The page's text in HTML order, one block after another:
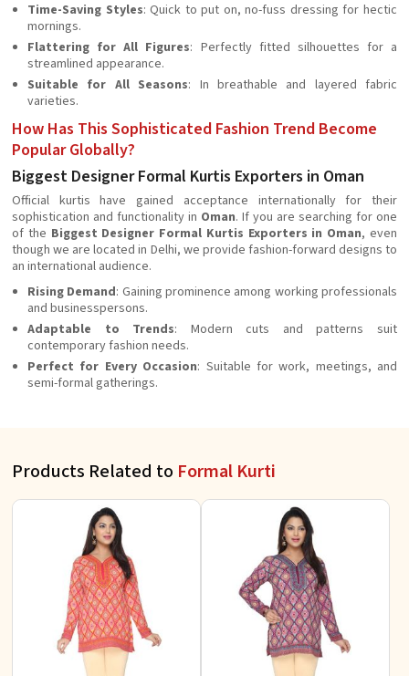
Time-Saving Styles: Quick to put on, no-fuss dressing for hectic
mornings.
Flattering for All Figures: Perfectly fitted silhouettes for a
streamlined appearance.
Suitable for All Seasons: In breathable and layered fabric
varieties.
How Has This Sophisticated Fashion Trend Become
Popular Globally?
Biggest Designer Formal Kurtis Exporters in Oman
Official kurtis have gained acceptance internationally for their
sophistication and functionality in Oman. If you are searching for one
of the Biggest Designer Formal Kurtis Exporters in Oman, even
though we are located in Delhi, we provide fashion-forward designs to
an international audience.
Rising Demand: Gaining prominence among working professionals
and businesspersons.
Adaptable to Trends: Modern cuts and patterns suit
contemporary fashion needs.
Perfect for Every Occasion: Suitable for work, meetings, and
semi-formal gatherings.
Products Related to Formal Kurti